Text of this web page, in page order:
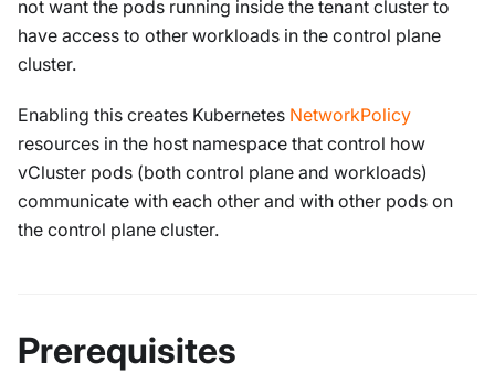
not want the pods running inside the tenant cluster to
have access to other workloads in the control plane
cluster.
Enabling this creates Kubernetes NetworkPolicy
resources in the host namespace that control how
vCluster pods (both control plane and workloads)
communicate with each other and with other pods on
the control plane cluster.
Prerequisites